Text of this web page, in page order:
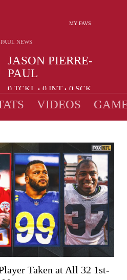
MY FAVS
JASON PIERRE-
PAUL
0 TCKL • 0 INT • 0 SCK
NEWS
VIDEOS
Taken at All 32 1st-